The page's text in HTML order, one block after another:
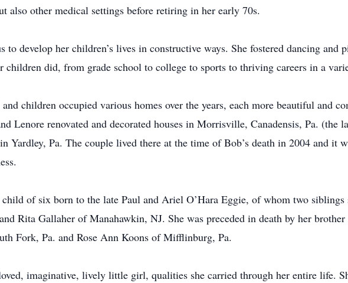
also other medical settings before retiring in her early 70s.
to develop her children’s lives in constructive ways. She fostered dancing and
children did, from grade school to college to sports to thriving careers in a
and children occupied various homes over the years, each more beautiful and
Lenore renovated and decorated houses in Morrisville, Canadensis, Pa.
Yardley, Pa. The couple lived there at the time of Bob’s death in 2004 and it
of six born to the late Paul and Ariel O’Hara Eggie, of whom two
Rita Gallaher of Manahawkin, NJ. She was preceded in death by her
Fork, Pa. and Rose Ann Koons of Mifflinburg, Pa.
imaginative, lively little girl, qualities she carried through her entire life.